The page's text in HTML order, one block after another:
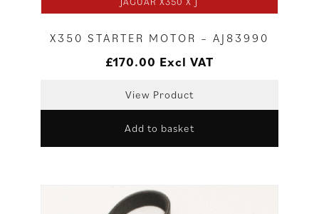
X350 STARTER MOTOR – AJ83990
£170.00 Excl VAT
View Product
Add to basket